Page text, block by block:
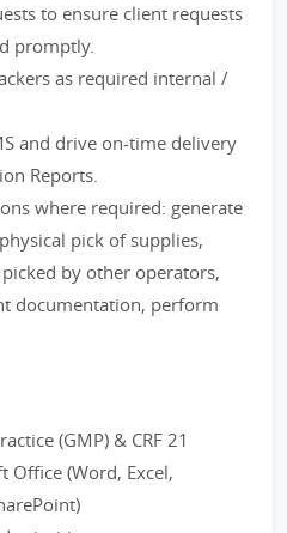
to ensure client requests
promptly.
as required internal /
and drive on-time delivery
Reports.
where required: generate
pick of supplies,
by other operators,
documentation, perform
(GMP) & CRF 21
Office (Word, Excel,